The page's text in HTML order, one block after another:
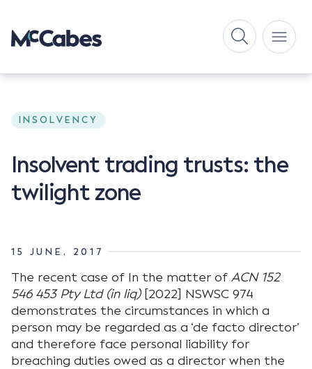
INSOLVENCY
Insolvent trading trusts: the
twilight zone
15 JUNE, 2017
The recent case of In the matter of ACN 152
546 453 Pty Ltd (in liq)[2022] NSWSC 974
demonstrates the circumstances in which a
person may be regarded as a ‘de facto director’
and therefore face personal liability for
breaching duties owed as a director when the